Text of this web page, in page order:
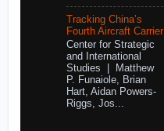
Tracking China’s
Fourth Aircraft Carrier
Center for Strategic
and International
Studies | Matthew
P. Funaiole, Brian
Hart, Aidan Powers-
Riggs, Jos...